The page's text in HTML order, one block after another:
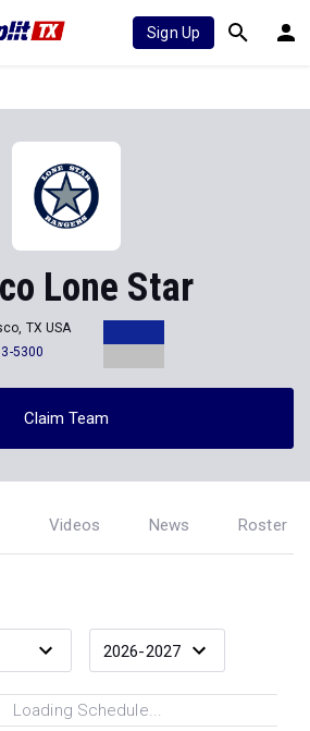
Sign Up
Lone Star
TX USA
5300
Claim Team
Videos News Roster
Loading Schedule...